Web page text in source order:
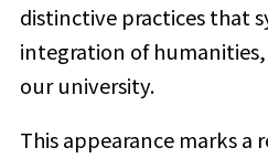
distinctive practices that
integration of humanities,
our university.
This appearance marks a